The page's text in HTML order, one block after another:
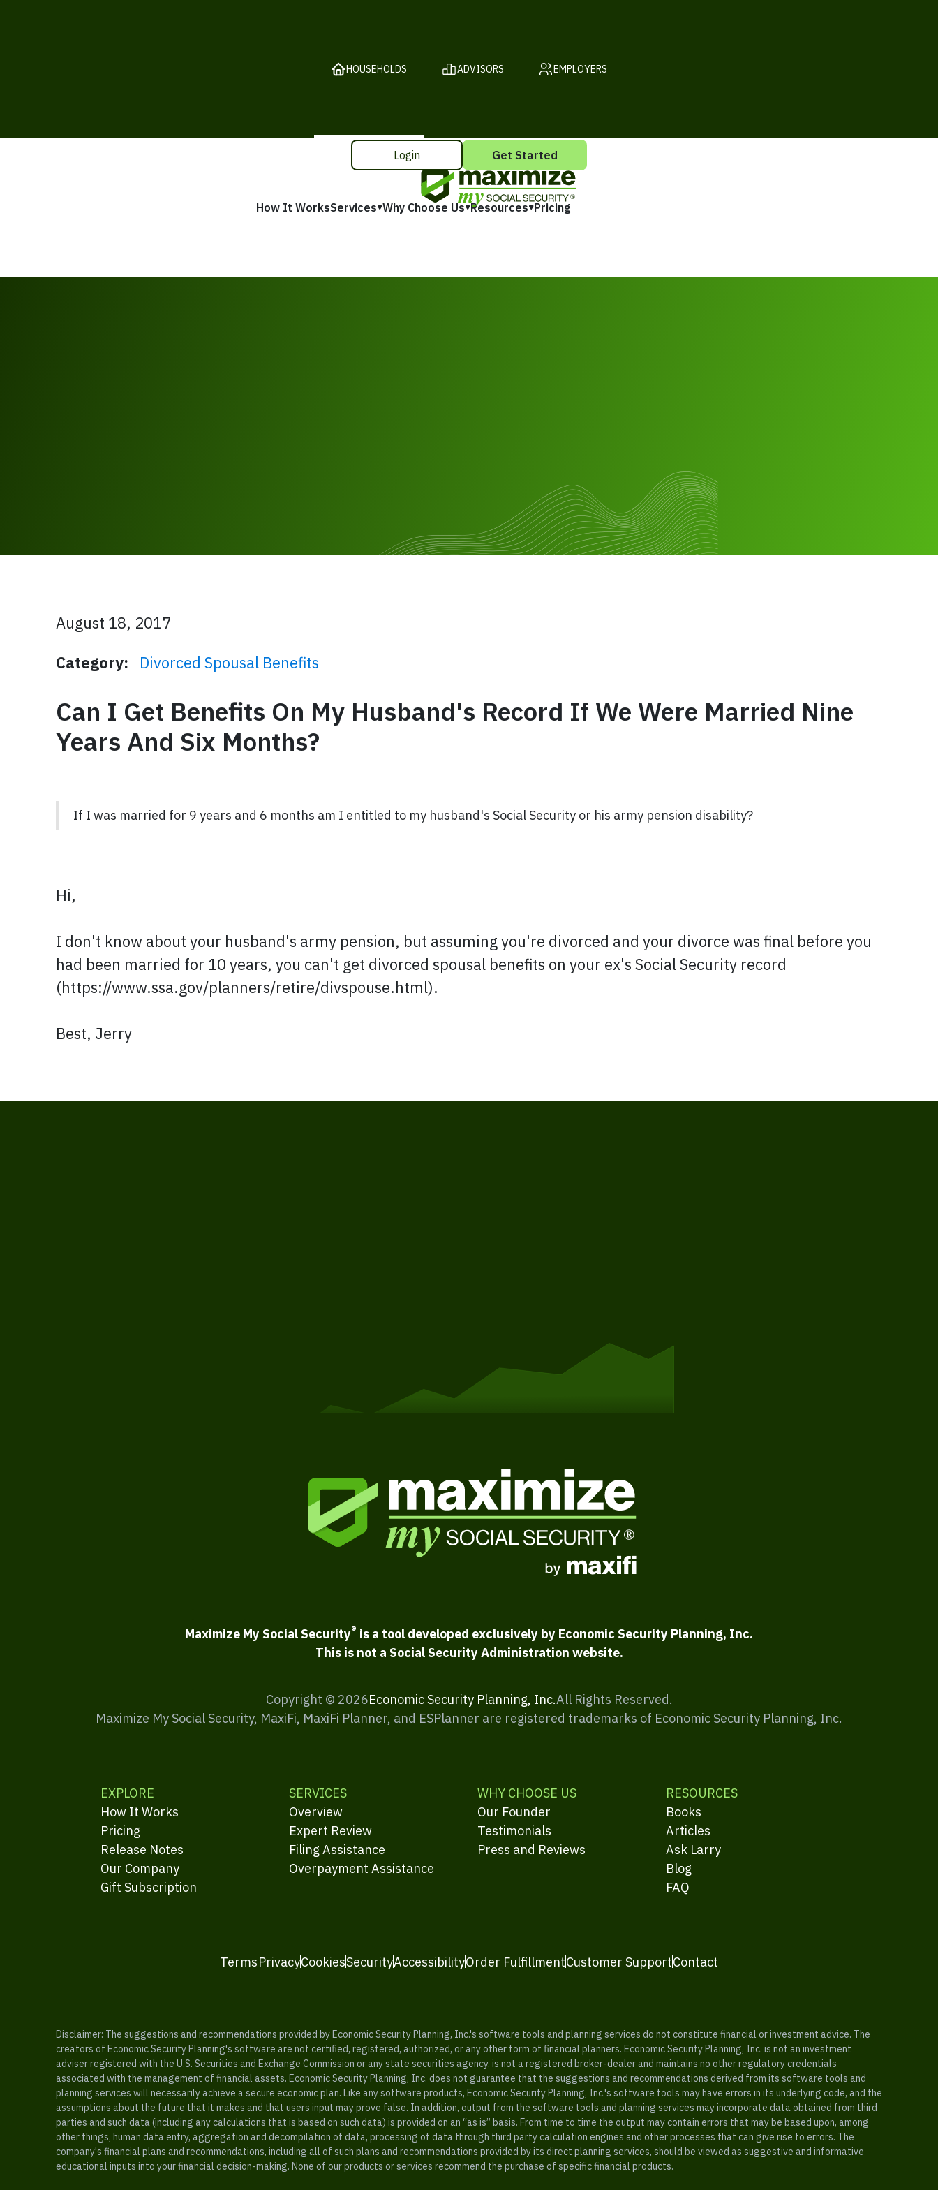
HOUSEHOLDS ADVISORS EMPLOYERS
How It WorksServices Why Choose Us Resources Pricing
Login Get Started
August 18, 2017
Category:
Divorced Spousal Benefits
Can I Get Benefits On My Husband's Record If We Were Married Nine
Years And Six Months?
If I was married for 9 years and 6 months am I entitled to my husband's Social Security or his army pension disability?
Hi,
I don't know about your husband's army pension, but assuming you're divorced and your divorce was final before you
had been married for 10 years, you can't get divorced spousal benefits on your ex's Social Security record
(https://www.ssa.gov/planners/retire/divspouse.html).
Best, Jerry
Maximize My Social Security® is a tool developed exclusively by Economic Security Planning, Inc.
This is not a Social Security Administration website.
Copyright © 2026Economic Security Planning, Inc.All Rights Reserved.
Maximize My Social Security, MaxiFi, MaxiFi Planner, and ESPlanner are registered trademarks of Economic Security Planning, Inc.
EXPLORE
How It Works
Pricing
Release Notes
Our Company
Gift Subscription
SERVICES
Overview
Expert Review
Filing Assistance
Overpayment Assistance
WHY CHOOSE US
Our Founder
Testimonials
Press and Reviews
RESOURCES
Books
Articles
Ask Larry
Blog
FAQ
TermsPrivacyCookiesSecurityAccessibilityOrder FulfillmentCustomer SupportContact
Disclaimer: The suggestions and recommendations provided by Economic Security Planning, Inc.'s software tools and planning services do not constitute financial or investment advice. The
creators of Economic Security Planning's software are not certified, registered, authorized, or any other form of financial planners. Economic Security Planning, Inc. is not an investment
adviser registered with the U.S. Securities and Exchange Commission or any state securities agency, is not a registered broker-dealer and maintains no other regulatory credentials
associated with the management of financial assets. Economic Security Planning, Inc. does not guarantee that the suggestions and recommendations derived from its software tools and
planning services will necessarily achieve a secure economic plan. Like any software products, Economic Security Planning, Inc.'s software tools may have errors in its underlying code, and the
assumptions about the future that it makes and that users input may prove false. In addition, output from the software tools and planning services may incorporate data obtained from third
parties and such data (including any calculations that is based on such data) is provided on an “as is” basis. From time to time the output may contain errors that may be based upon, among
other things, human data entry, aggregation and decompilation of data, processing of data through third party calculation engines and other processes that can give rise to errors. The
company's financial plans and recommendations, including all of such plans and recommendations provided by its direct planning services, should be viewed as suggestive and informative
educational inputs into your financial decision-making. None of our products or services recommend the purchase of specific financial products.